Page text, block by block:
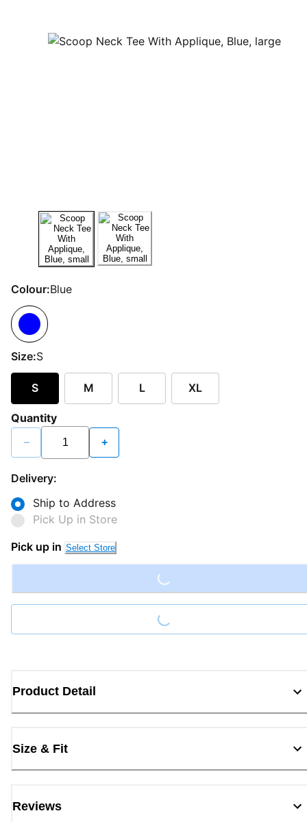
Colour:Blue
Size:S
S M L XL
Quantity
− +
Delivery:
Ship to Address
Pick Up in Store
Pick up in Select Store
Loading...
Loading...
Product Detail
Size & Fit
Reviews